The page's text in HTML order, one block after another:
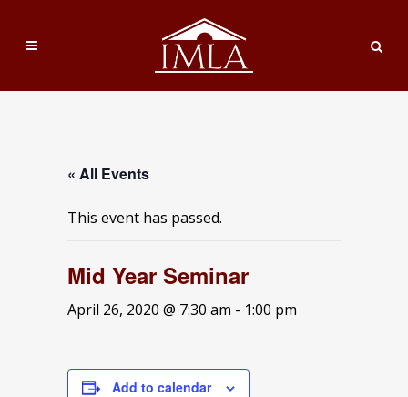
« All Events
This event has passed.
Mid Year Seminar
April 26, 2020 @ 7:30 am - 1:00 pm
Add to calendar